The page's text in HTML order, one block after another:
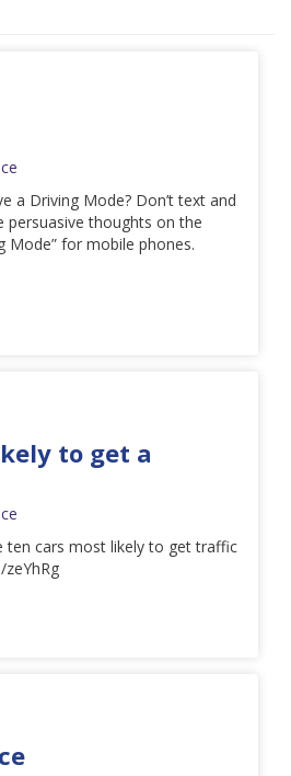
a Driving Mode? Don’t text and
persuasive thoughts on the
Mode” for mobile phones.
to get a
ten cars most likely to get traffic